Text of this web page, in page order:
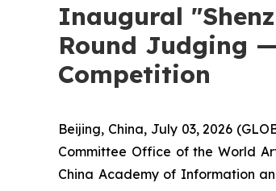
Inaugural
Round Judging
Competition
Beijing, China, July 03, 2026
Committee Office of the World
China Academy of Information